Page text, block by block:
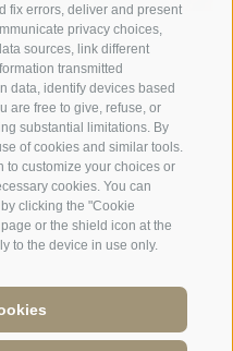
fix errors, deliver and present
privacy choices,
sources, link different
transmitted
data, identify devices based
are free to give, refuse, or
substantial limitations. By
of cookies and similar tools.
to customize your choices or
cookies. You can
clicking the "Cookie
or the shield icon at the
to the device in use only.
and kind
...